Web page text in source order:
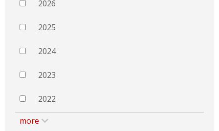
2026
2025
2024
2023
2022
more